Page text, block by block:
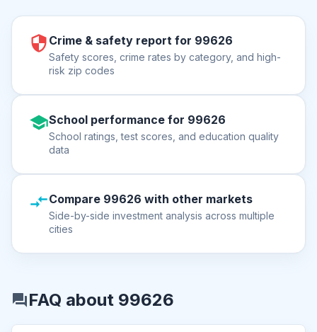
Crime & safety report for 99626
Safety scores, crime rates by category, and high-
risk zip codes
School performance for 99626
School ratings, test scores, and education quality
data
Compare 99626 with other markets
Side-by-side investment analysis across multiple
cities
FAQ about 99626